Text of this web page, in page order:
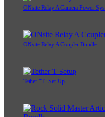
ONsite Relay A Camera Power
ONsite Relay A Coupler Bundle
Tether "T" Set-Up